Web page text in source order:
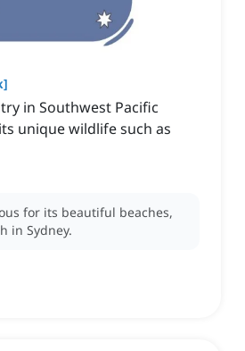
]
in Southwest Pacific
unique wildlife such as
for its beautiful beaches,
in Sydney.